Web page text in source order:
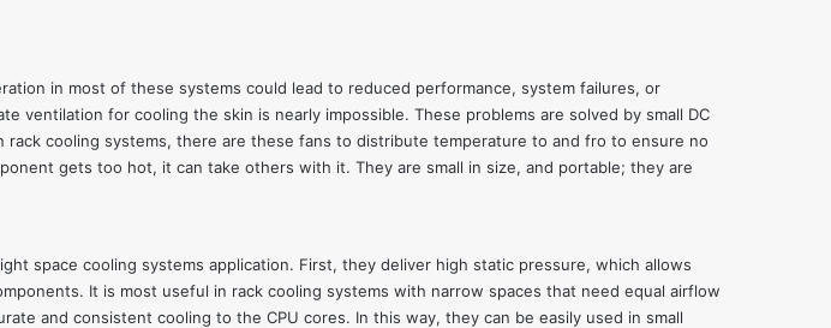
in most of these systems could lead to reduced performance, system failures, or
ventilation for cooling the skin is nearly impossible. These problems are solved by small DC
cooling systems, there are these fans to distribute temperature to and fro to ensure no
gets too hot, it can take others with it. They are small in size, and portable; they are
space cooling systems application. First, they deliver high static pressure, which allows
It is most useful in rack cooling systems with narrow spaces that need equal airflow
and consistent cooling to the CPU cores. In this way, they can be easily used in small